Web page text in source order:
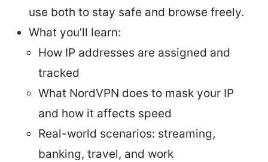
use both to stay safe and browse freely.
What you’ll learn:
How IP addresses are assigned and
tracked
What NordVPN does to mask your IP
and how it affects speed
Real-world scenarios: streaming,
banking, travel, and work